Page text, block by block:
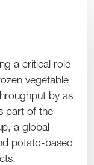
a critical role
vegetable
by as
part of the
a global
potato-based